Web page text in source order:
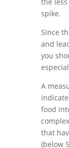
spike.
Since
and
you
A
food
that
(below